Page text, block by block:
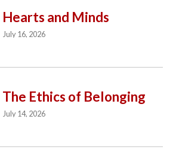
Hearts and Minds
July 16, 2026
The Ethics of Belonging
July 14, 2026